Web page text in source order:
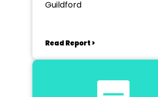
Guildford
Read Report >